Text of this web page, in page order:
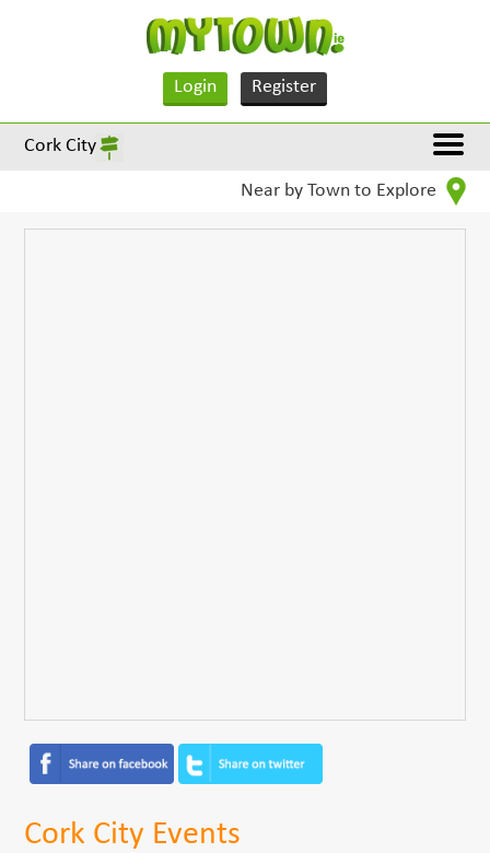
Login Register
Cork City
Near by Town to Explore
Cork City Events